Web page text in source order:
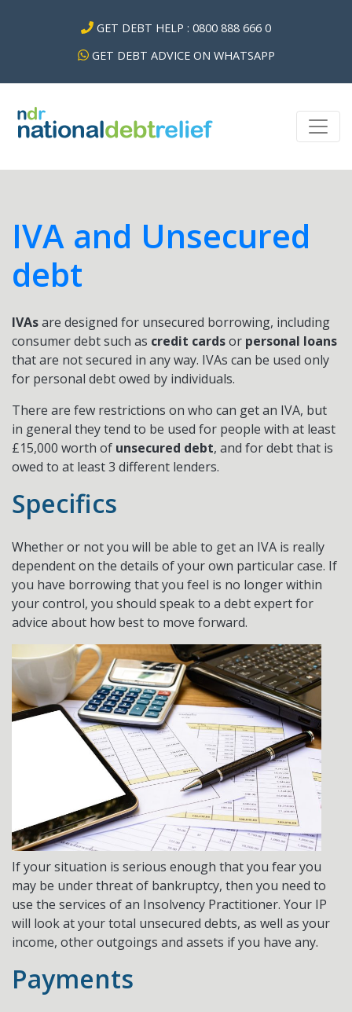
GET DEBT HELP : 0800 888 666 0
GET DEBT ADVICE ON WHATSAPP
IVA and Unsecured
debt
IVAsare designed for unsecured borrowing, including
consumer debt such as credit cardsor personal loans
that are not secured in any way. IVAs can be used only
for personal debt owed by individuals.
There are few restrictions on who can get an IVA, but
in general they tend to be used for people with at least
£15,000 worth of unsecured debt, and for debt that is
owed to at least 3 different lenders.
Specifics
Whether or not you will be able to get an IVA is really
dependent on the details of your own particular case. If
you have borrowing that you feel is no longer within
your control, you should speak to a debt expert for
advice about how best to move forward.
If your situation is serious enough that you fear you
may be under threat of bankruptcy, then you need to
use the services of an Insolvency Practitioner. Your IP
will look at your total unsecured debts, as well as your
income, other outgoings and assets if you have any.
Payments